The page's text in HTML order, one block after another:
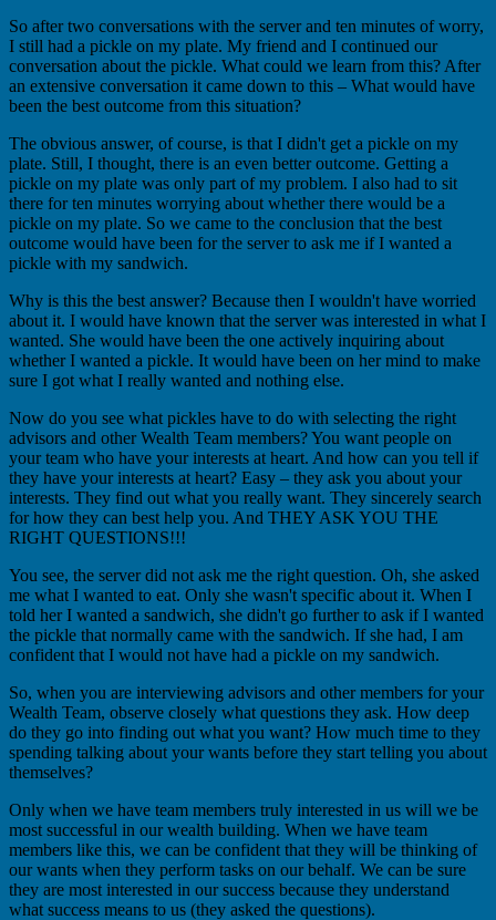
So after two conversations with the server and ten minutes of worry,
I still had a pickle on my plate. My friend and I continued our
conversation about the pickle. What could we learn from this? After
an extensive conversation it came down to this – What would have
been the best outcome from this situation?
The obvious answer, of course, is that I didn't get a pickle on my
plate. Still, I thought, there is an even better outcome. Getting a
pickle on my plate was only part of my problem. I also had to sit
there for ten minutes worrying about whether there would be a
pickle on my plate. So we came to the conclusion that the best
outcome would have been for the server to ask me if I wanted a
pickle with my sandwich.
Why is this the best answer? Because then I wouldn't have worried
about it. I would have known that the server was interested in what I
wanted. She would have been the one actively inquiring about
whether I wanted a pickle. It would have been on her mind to make
sure I got what I really wanted and nothing else.
Now do you see what pickles have to do with selecting the right
advisors and other Wealth Team members? You want people on
your team who have your interests at heart. And how can you tell if
they have your interests at heart? Easy – they ask you about your
interests. They find out what you really want. They sincerely search
for how they can best help you. And THEY ASK YOU THE
RIGHT QUESTIONS!!!
You see, the server did not ask me the right question. Oh, she asked
me what I wanted to eat. Only she wasn't specific about it. When I
told her I wanted a sandwich, she didn't go further to ask if I wanted
the pickle that normally came with the sandwich. If she had, I am
confident that I would not have had a pickle on my sandwich.
So, when you are interviewing advisors and other members for your
Wealth Team, observe closely what questions they ask. How deep
do they go into finding out what you want? How much time to they
spending talking about your wants before they start telling you about
themselves?
Only when we have team members truly interested in us will we be
most successful in our wealth building. When we have team
members like this, we can be confident that they will be thinking of
our wants when they perform tasks on our behalf. We can be sure
they are most interested in our success because they understand
what success means to us (they asked the questions).